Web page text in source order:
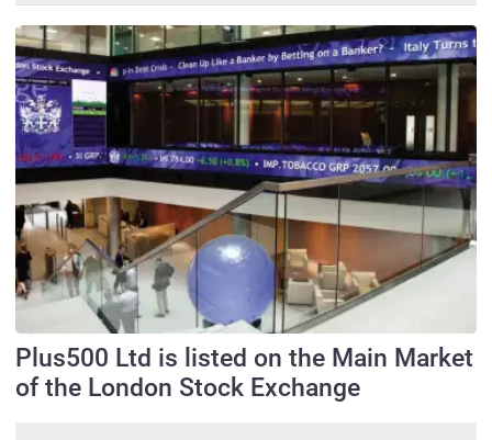
Plus500 Ltd is listed on the Main Market
of the London Stock Exchange